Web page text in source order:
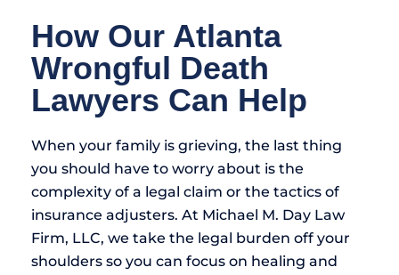
How Our Atlanta
Wrongful Death
Lawyers Can Help
When your family is grieving, the last thing
you should have to worry about is the
complexity of a legal claim or the tactics of
insurance adjusters. At Michael M. Day Law
Firm, LLC, we take the legal burden off your
shoulders so you can focus on healing and